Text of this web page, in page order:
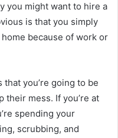
you might want to hire a
is that you simply
because of work or
you’re going to be
their mess. If you’re at
spending your
scrubbing, and